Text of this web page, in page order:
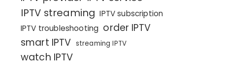
IPTV streaming IPTV subscription
IPTV troubleshooting order IPTV
smart IPTV streaming IPTV
watch IPTV